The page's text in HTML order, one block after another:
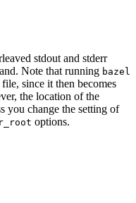
stdout and stderr
Note that running bazel
since it then becomes
the location of the
you change the setting of
options.